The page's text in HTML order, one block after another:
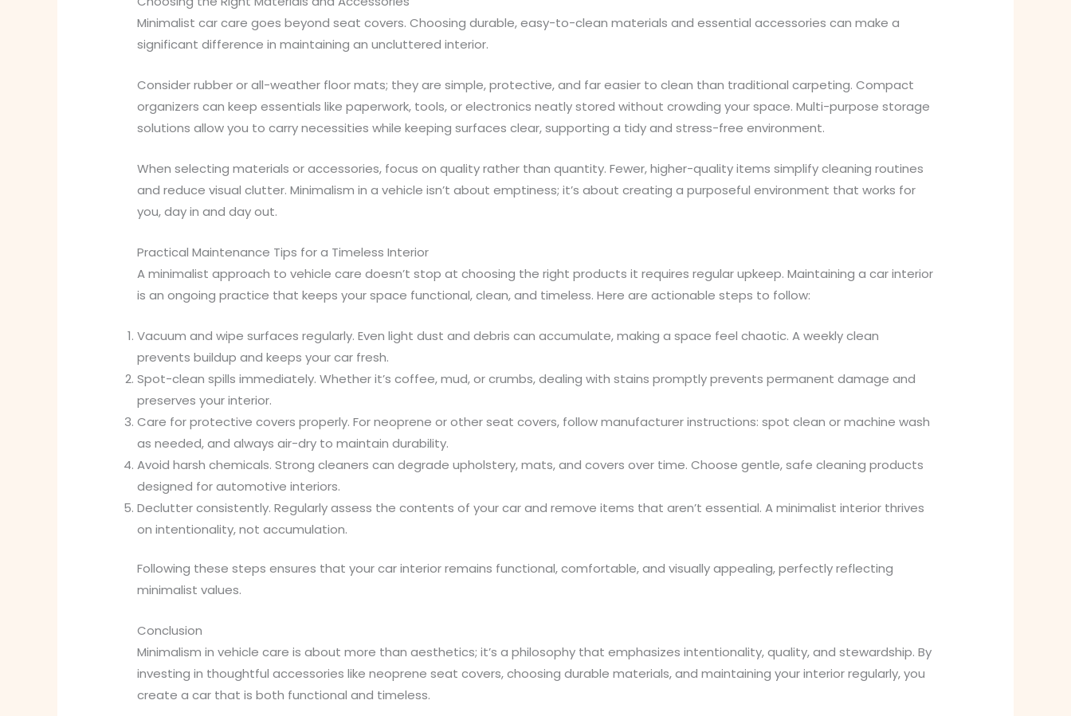
Minimalist car care goes beyond seat covers. Choosing durable, easy-to-clean materials and essential accessories can make a
significant difference in maintaining an uncluttered interior.
Consider rubber or all-weather floor mats; they are simple, protective, and far easier to clean than traditional carpeting. Compact
organizers can keep essentials like paperwork, tools, or electronics neatly stored without crowding your space. Multi-purpose storage
solutions allow you to carry necessities while keeping surfaces clear, supporting a tidy and stress-free environment.
When selecting materials or accessories, focus on quality rather than quantity. Fewer, higher-quality items simplify cleaning routines
and reduce visual clutter. Minimalism in a vehicle isn’t about emptiness; it’s about creating a purposeful environment that works for
you, day in and day out.
Practical Maintenance Tips for a Timeless Interior
A minimalist approach to vehicle care doesn’t stop at choosing the right products it requires regular upkeep. Maintaining a car interior
is an ongoing practice that keeps your space functional, clean, and timeless. Here are actionable steps to follow:
Vacuum and wipe surfaces regularly. Even light dust and debris can accumulate, making a space feel chaotic. A weekly clean
prevents buildup and keeps your car fresh.
Spot-clean spills immediately. Whether it’s coffee, mud, or crumbs, dealing with stains promptly prevents permanent damage and
preserves your interior.
Care for protective covers properly. For neoprene or other seat covers, follow manufacturer instructions: spot clean or machine wash
as needed, and always air-dry to maintain durability.
Avoid harsh chemicals. Strong cleaners can degrade upholstery, mats, and covers over time. Choose gentle, safe cleaning products
designed for automotive interiors.
Declutter consistently. Regularly assess the contents of your car and remove items that aren’t essential. A minimalist interior thrives
on intentionality, not accumulation.
Following these steps ensures that your car interior remains functional, comfortable, and visually appealing, perfectly reflecting
minimalist values.
Conclusion
Minimalism in vehicle care is about more than aesthetics; it’s a philosophy that emphasizes intentionality, quality, and stewardship. By
investing in thoughtful accessories like neoprene seat covers, choosing durable materials, and maintaining your interior regularly, you
create a car that is both functional and timeless.